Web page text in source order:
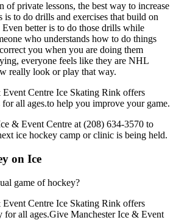
of private lessons, the best way to increase
to do drills and exercises that build on
Even better is to do those drills while
who understands how to do things
you when you are doing them
everyone feels like they are NHL
really look or play that way.
Event Centre Ice Skating Rink offers
all ages.to help you improve your game.
& Event Centre at (208) 634-3570 to
ice hockey camp or clinic is being held.
on Ice
game of hockey?
Event Centre Ice Skating Rink offers
for all ages.Give Manchester Ice & Event